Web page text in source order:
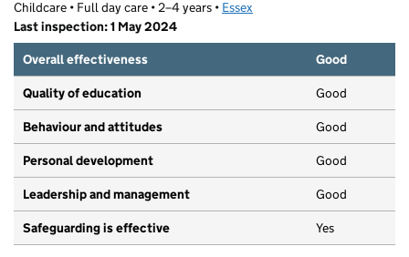
Childcare • Full day care • 2–4 years • Essex
Last inspection: 1 May 2024
Overall effectiveness
Good
Quality of education Good
Behaviour and attitudes Good
Personal development Good
Leadership and management Good
Safeguarding is effective Yes